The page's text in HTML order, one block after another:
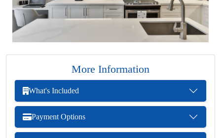
More Information
What's Included
Payment Options